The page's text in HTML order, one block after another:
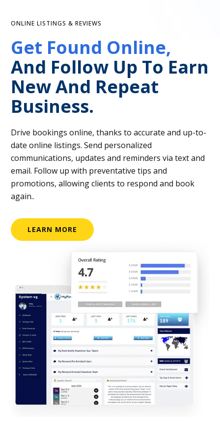
ONLINE LISTINGS & REVIEWS
Get Found Online,
And Follow Up To Earn
New And Repeat
Business.
Drive bookings online, thanks to accurate and up-to-
date online listings. Send personalized
communications, updates and reminders via text and
email. Follow up with preventative tips and
promotions, allowing clients to respond and book
again..
LEARN MORE